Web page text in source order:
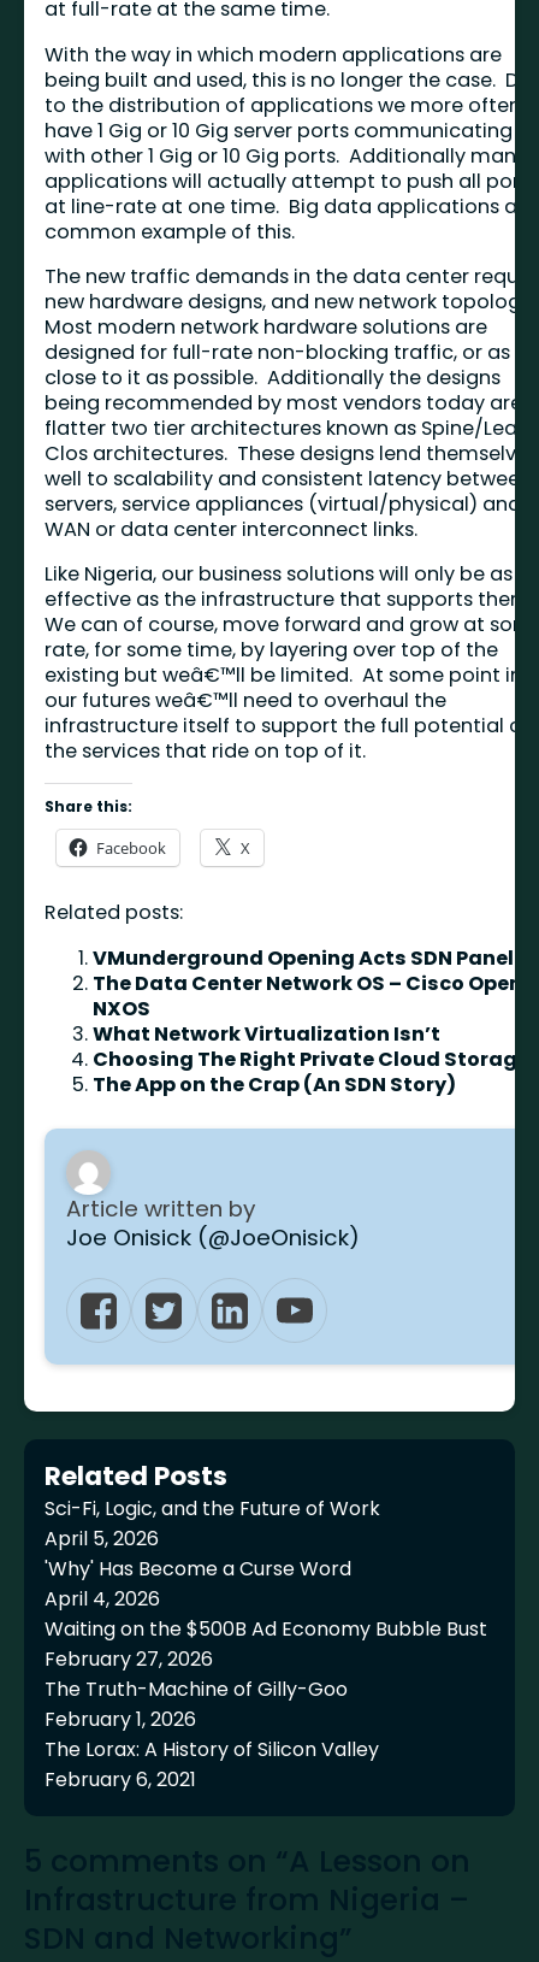
at full-rate at the same time.
With the way in which modern applications are
being built and used, this is no longer the case.
to the distribution of applications we more often
have 1 Gig or 10 Gig server ports communicating
with other 1 Gig or 10 Gig ports. Additionally many
applications will actually attempt to push all ports
at line-rate at one time. Big data applications
common example of this.
The new traffic demands in the data center
new hardware designs, and new network
Most modern network hardware solutions are
designed for full-rate non-blocking traffic, or as
close to it as possible. Additionally the designs
being recommended by most vendors today are
flatter two tier architectures known as Spine/Leaf
Clos architectures. These designs lend themselves
well to scalability and consistent latency
servers, service appliances (virtual/physical) and
WAN or data center interconnect links.
Like Nigeria, our business solutions will only be as
effective as the infrastructure that supports them.
We can of course, move forward and grow at
rate, for some time, by layering over top of the
existing but weâ€™ll be limited. At some point in
our futures weâ€™ll need to overhaul the
infrastructure itself to support the full potential of
the services that ride on top of it.
Share this:
Facebook X
Related posts:
VMunderground Opening Acts SDN Panel
The Data Center Network OS – Cisco Open
NXOS
What Network Virtualization Isn’t
Choosing The Right Private Cloud Storage
The App on the Crap (An SDN Story)
Article written by
Joe Onisick (@JoeOnisick)
Related Posts
Sci-Fi, Logic, and the Future of Work
April 5, 2026
'Why' Has Become a Curse Word
April 4, 2026
Waiting on the $500B Ad Economy Bubble Bust
February 27, 2026
The Truth-Machine of Gilly-Goo
February 1, 2026
The Lorax: A History of Silicon Valley
February 6, 2021
5 comments on “A Lesson on
Infrastructure from Nigeria –
SDN and Networking”